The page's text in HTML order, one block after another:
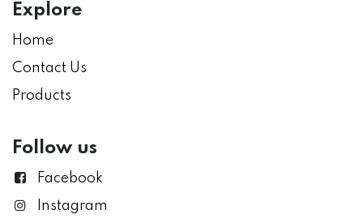
Explore
Home
Contact Us
Products
Follow us
Facebook
Instagram